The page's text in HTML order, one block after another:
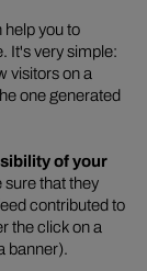
you to
It's very simple:
visitors on a
one generated
of your
sure that they
contributed to
the click on a
banner).